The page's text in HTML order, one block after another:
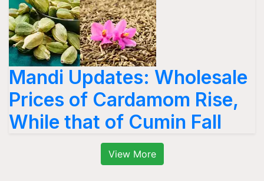
Mandi Updates: Wholesale
Prices of Cardamom Rise,
While that of Cumin Fall
View More